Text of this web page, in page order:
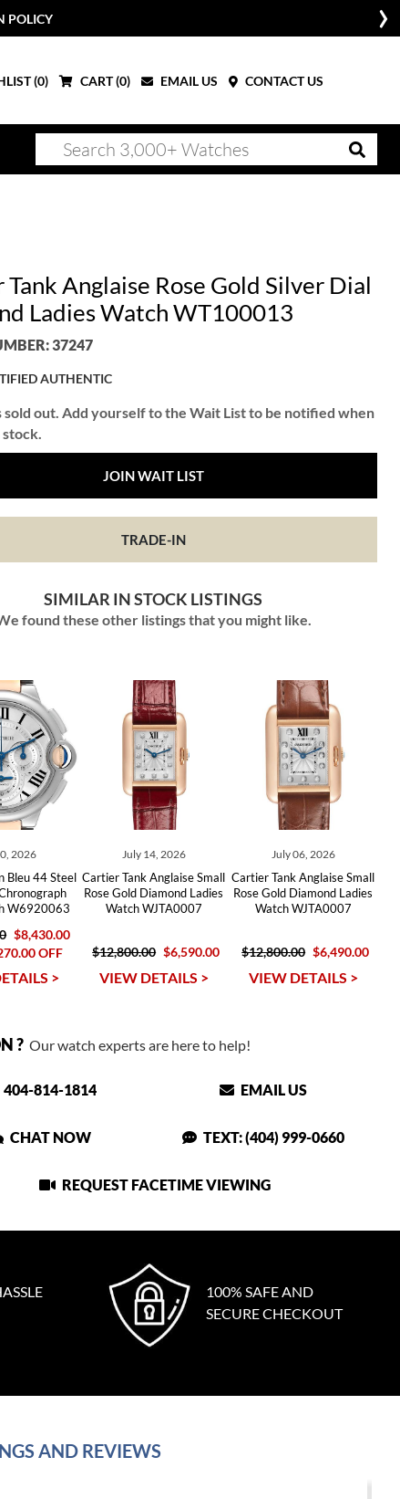
POLICY
(0) CART (0) EMAIL US CONTACT US
Anglaise Rose Gold Silver Dial
Ladies Watch WT100013
37247
AUTHENTIC
sold out. Add yourself to the Wait List to be notified when
stock.
JOIN WAIT LIST
TRADE-IN
SIMILAR IN STOCK LISTINGS
found these other listings that you might like.
2026
Bleu 44 Steel
W6920063
$8,430.00
OFF
>
July 14, 2026
Cartier Tank Anglaise Small
Rose Gold Diamond Ladies
Watch WJTA0007
$12,800.00 $6,590.00
VIEW DETAILS >
July 06, 2026
Cartier Tank Anglaise Small
Rose Gold Diamond Ladies
Watch WJTA0007
$12,800.00 $6,490.00
VIEW DETAILS >
?Our watch experts are here to help!
404-814-1814 EMAIL US
CHAT NOW TEXT: (404) 999-0660
REQUEST FACETIME VIEWING
100% SAFE AND
SECURE CHECKOUT
AND REVIEWS